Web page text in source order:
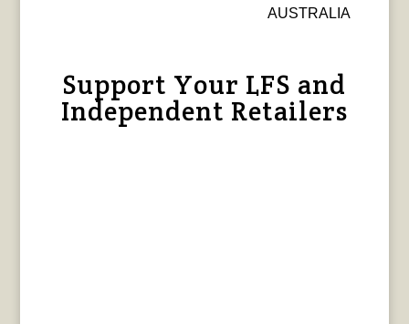
AUSTRALIA
Support Your LFS and
Independent Retailers